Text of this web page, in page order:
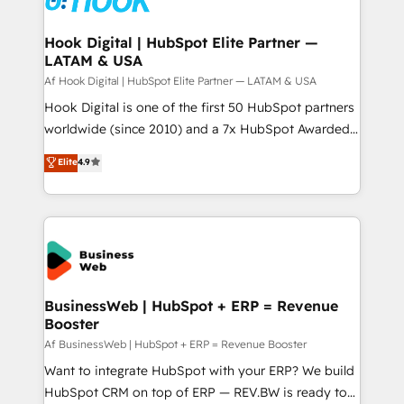
experiences. Systony – We believe you can grow!
Technical Audit & Optimization Strategic Solutions: -
Revenue Operations - Inbound Marketing -
Outbound Marketing - HubSpot CMS Website
Design & Development We empower our clients to
reach their full potential by providing transparent,
relationship-driven support. With over 300 HubSpot
technical know-how and strategic guidance you
need to succeed.
Hook Digital | HubSpot Elite Partner —
LATAM & USA
Af Hook Digital | HubSpot Elite Partner — LATAM & USA
Hook Digital is one of the first 50 HubSpot partners
worldwide (since 2010) and a 7x HubSpot Awarded
Elite Partner. With 500+ projects across the U.S.,
Brazil, and LATAM, we combine global expertise with
regional experience. Today, we are Brazil’s largest
HubSpot Elite Partner—trusted by companies across
the Americas to scale smarter. ⚙️ CRM
Implementation & Migration Onboarding across all
Hubs, plus migrations from Salesforce, Pipedrive, RD
Station, Freshdesk, Intercom, and more. Custom
objects, automations, and integrations built for
growth. 🚀 AI-Driven GTM Orchestration Unify
HubSpot with LinkedIn, WhatsApp, email, paid
media, and AI voice to drive pipeline. 🤖 AI Custom
Elite4.9
BusinessWeb | HubSpot + ERP = Revenue
Booster
Af BusinessWeb | HubSpot + ERP = Revenue Booster
Want to integrate HubSpot with your ERP? We build
HubSpot CRM on top of ERP — REV.BW is ready to